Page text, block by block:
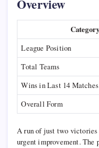
Overview
Category
League Position
Total Teams
Wins in Last 14 Matches
Overall Form
A run of just two victories
urgent improvement. The